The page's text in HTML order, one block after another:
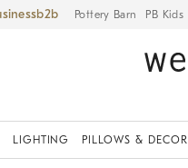
Pottery Barn PB Kids
LIGHTING PILLOWS & DECOR